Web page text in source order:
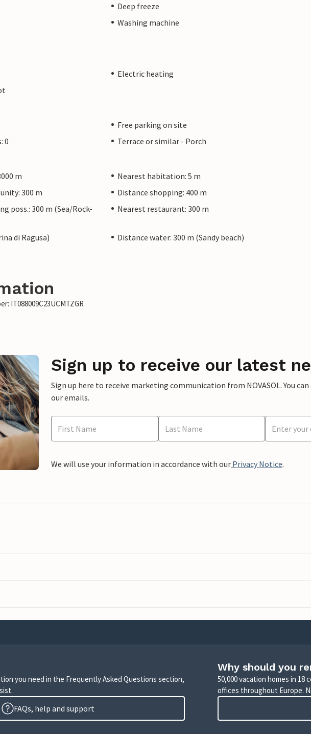
Deep freeze
Washing machine
Electric heating
Free parking on site
0
Terrace or similar - Porch
m
Nearest habitation: 5 m
300 m
Distance shopping: 400 m
poss.: 300 m (Sea/Rock-
Nearest restaurant: 300 m
di Ragusa) Distance water: 300 m (Sandy beach)
IT088009C23UCMTZGR
Sign up to receive our latest
Sign up here to receive marketing communication from NOVASOL. You
our emails.
We will use your information in accordance with our Privacy Notice.
you need in the Frequently Asked Questions section,
FAQs, help and support
Why should you
50,000 vacation homes in 18
offices throughout Europe.